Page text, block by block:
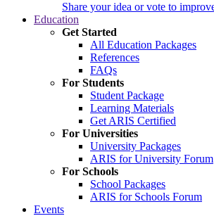
Share your idea or vote to
Education
Get Started
All Education Packages
References
FAQs
For Students
Student Package
Learning Materials
Get ARIS Certified
For Universities
University Packages
ARIS for University Forum
For Schools
School Packages
ARIS for Schools Forum
Events